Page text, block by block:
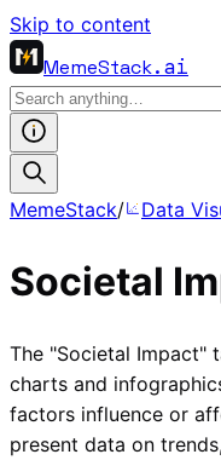
Skip to content
MemeStack.ai
MemeStack/ Data
Societal
The "Societal Impact"
charts and
factors influence or
present data on